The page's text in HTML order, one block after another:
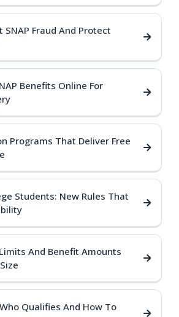
SNAP Fraud And Protect
Benefits Online For
Programs That Deliver Free
Students: New Rules That
And Benefit Amounts
Qualifies And How To